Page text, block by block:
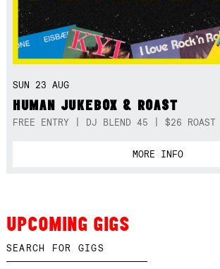
SUN 23 AUG
HUMAN JUKEBOX & ROAST
FREE ENTRY | DJ BLEND 45 | $26 ROAST
MORE INFO
UPCOMING GIGS